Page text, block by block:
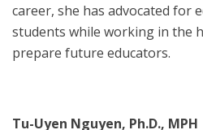
career, she has advocated for
students while working in the
prepare future educators.
Tu-Uyen Nguyen, Ph.D., MPH